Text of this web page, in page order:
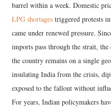
barrel within a week. Domestic
LPG shortages triggered protests
came under renewed pressure.
imports pass through the strait,
the country remains on a single
insulating India from the crisis,
exposed to the fallout without
For years, Indian policymakers